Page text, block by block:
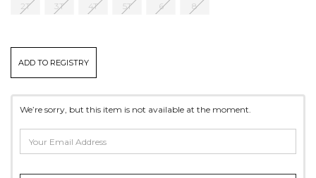
2T 3T 4T 5T 6 8
STOCK:
*
ADD TO REGISTRY
We’re sorry, but this item is not available at the moment.